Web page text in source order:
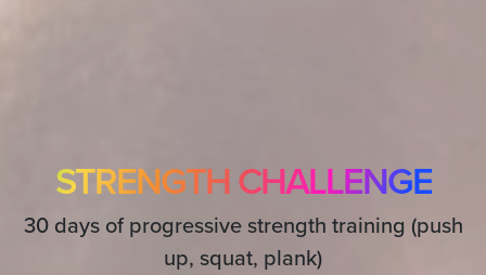
STRENGTH CHALLENGE
30 days of progressive strength training (push
up, squat, plank)